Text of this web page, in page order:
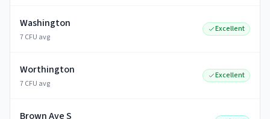
Washington
7 CFU avg
Excellent
Worthington
7 CFU avg
Excellent
Brown Ave S